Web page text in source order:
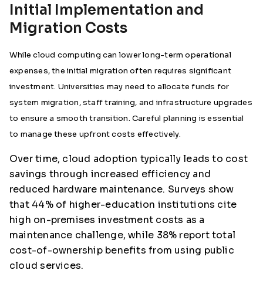
Initial Implementation and
Migration Costs
While cloud computing can lower long-term operational
expenses, the initial migration often requires significant
investment. Universities may need to allocate funds for
system migration, staff training, and infrastructure upgrades
to ensure a smooth transition. Careful planning is essential
to manage these upfront costs effectively.
Over time, cloud adoption typically leads to cost
savings through increased efficiency and
reduced hardware maintenance. Surveys show
that 44% of higher-education institutions cite
high on-premises investment costs as a
maintenance challenge, while 38% report total
cost-of-ownership benefits from using public
cloud services.